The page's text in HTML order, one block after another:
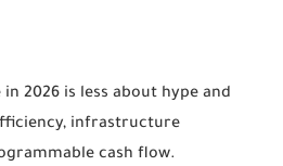
in 2026 is less about hype and
infrastructure
cash flow.